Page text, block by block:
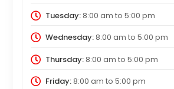
Tuesday:8:00 am to 5:00 pm
Wednesday:8:00 am to 5:00 pm
Thursday:8:00 am to 5:00 pm
Friday:8:00 am to 5:00 pm